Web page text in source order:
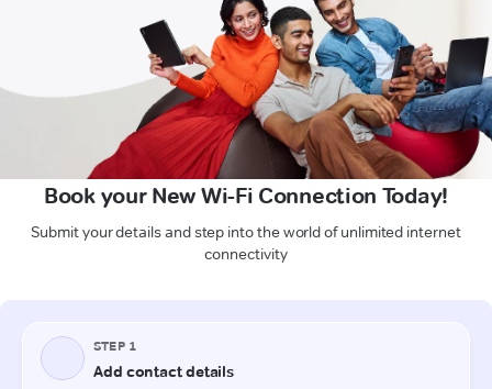
Book your New Wi-Fi Connection Today!
Submit your details and step into the world of unlimited internet
connectivity